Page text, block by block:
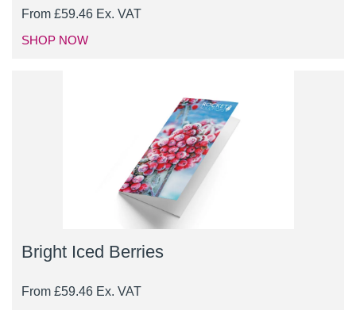
From £59.46 Ex. VAT
SHOP NOW
Bright Iced Berries
From £59.46 Ex. VAT